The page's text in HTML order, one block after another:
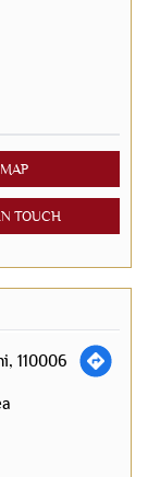
MAP
TOUCH
110006